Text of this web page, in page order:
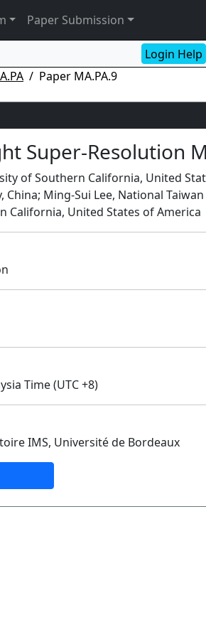
Paper Submission
Login Help
Paper MA.PA.9
Super-Resolution
of Southern California, United
Ming-Sui Lee, National Taiwan
California, United States of America
Time (UTC +8)
IMS, Université de Bordeaux